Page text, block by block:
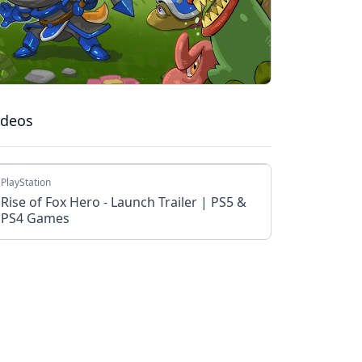
PlayStation
Rise of Fox Hero - Launch Trailer | PS5 &
PS4 Games